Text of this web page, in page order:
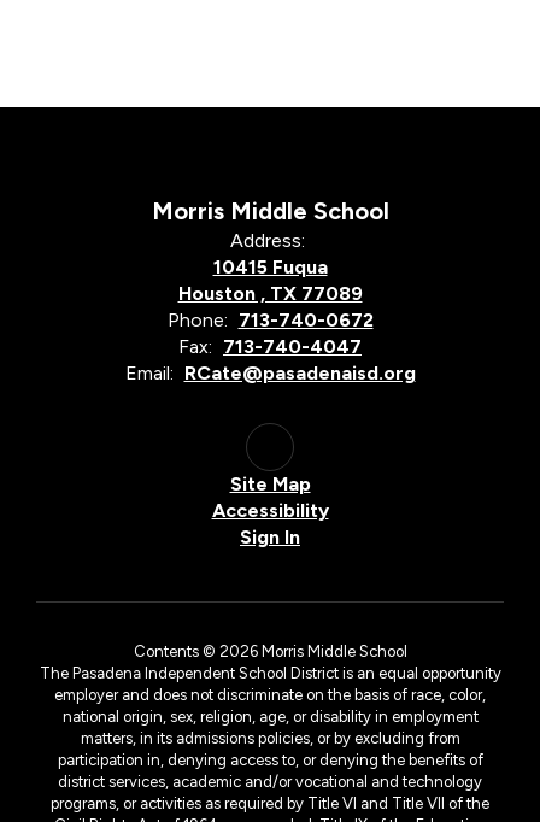
Morris Middle School
Address:
10415 Fuqua
Houston , TX 77089
Phone: 713-740-0672
Fax: 713-740-4047
Email: RCate@pasadenaisd.org
Site Map
Accessibility
Sign In
Contents © 2026 Morris Middle School
The Pasadena Independent School District is an equal opportunity
employer and does not discriminate on the basis of race, color,
national origin, sex, religion, age, or disability in employment
matters, in its admissions policies, or by excluding from
participation in, denying access to, or denying the benefits of
district services, academic and/or vocational and technology
programs, or activities as required by Title VI and Title VII of the